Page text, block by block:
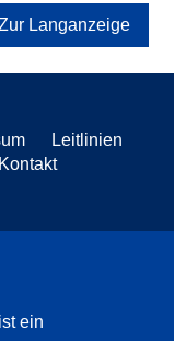
Langanzeige
Leitlinien
Kontakt
ein